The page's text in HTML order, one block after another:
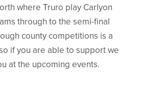
where Truro play Carlyon
through to the semi-final
county competitions is a
if you are able to support we
at the upcoming events.